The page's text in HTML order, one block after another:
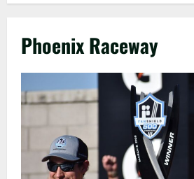
Phoenix Raceway